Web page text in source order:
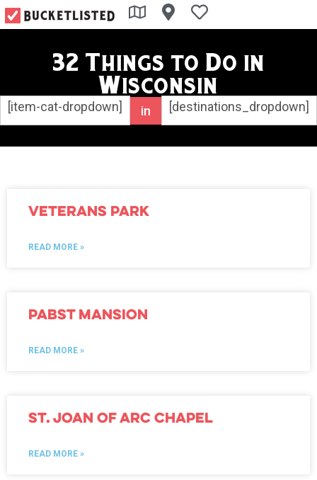
32 Things to Do in
Wisconsin
[item-cat-dropdown] in [destinations_dropdown]
Veterans Park
READ MORE »
Pabst Mansion
READ MORE »
St. Joan of Arc Chapel
READ MORE »